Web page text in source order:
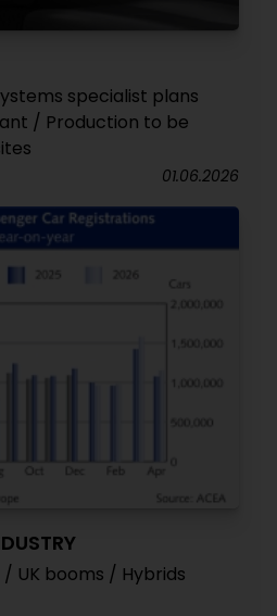
specialist plans
/ Production to be
01.06.2026
UK booms / Hybrids